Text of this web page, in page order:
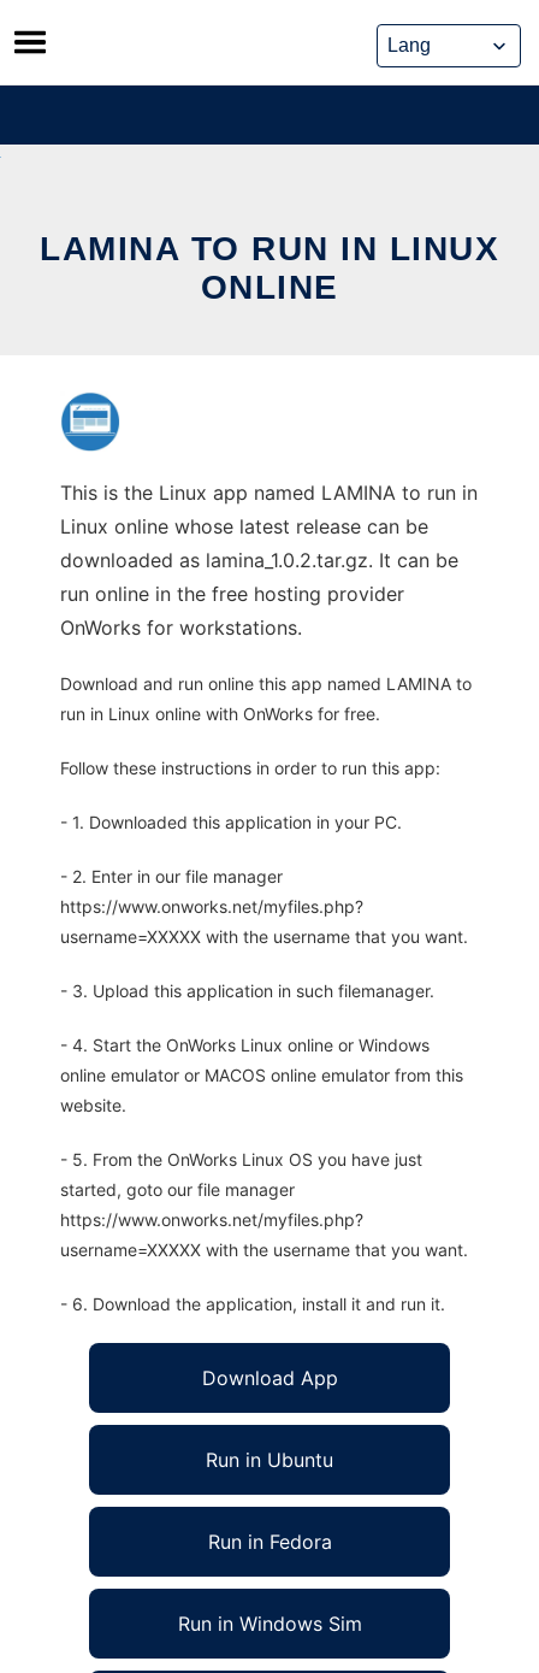
Skip
to
content
LAMINA TO RUN IN LINUX
ONLINE
This is the Linux app named LAMINA to run in
Linux online whose latest release can be
downloaded as lamina_1.0.2.tar.gz. It can be
run online in the free hosting provider
OnWorks for workstations.
Download and run online this app named LAMINA to
run in Linux online with OnWorks for free.
Follow these instructions in order to run this app:
- 1. Downloaded this application in your PC.
- 2. Enter in our file manager
https://www.onworks.net/myfiles.php?
username=XXXXX with the username that you want.
- 3. Upload this application in such filemanager.
- 4. Start the OnWorks Linux online or Windows
online emulator or MACOS online emulator from this
website.
- 5. From the OnWorks Linux OS you have just
started, goto our file manager
https://www.onworks.net/myfiles.php?
username=XXXXX with the username that you want.
- 6. Download the application, install it and run it.
Download App
Run in Ubuntu
Run in Fedora
Run in Windows Sim